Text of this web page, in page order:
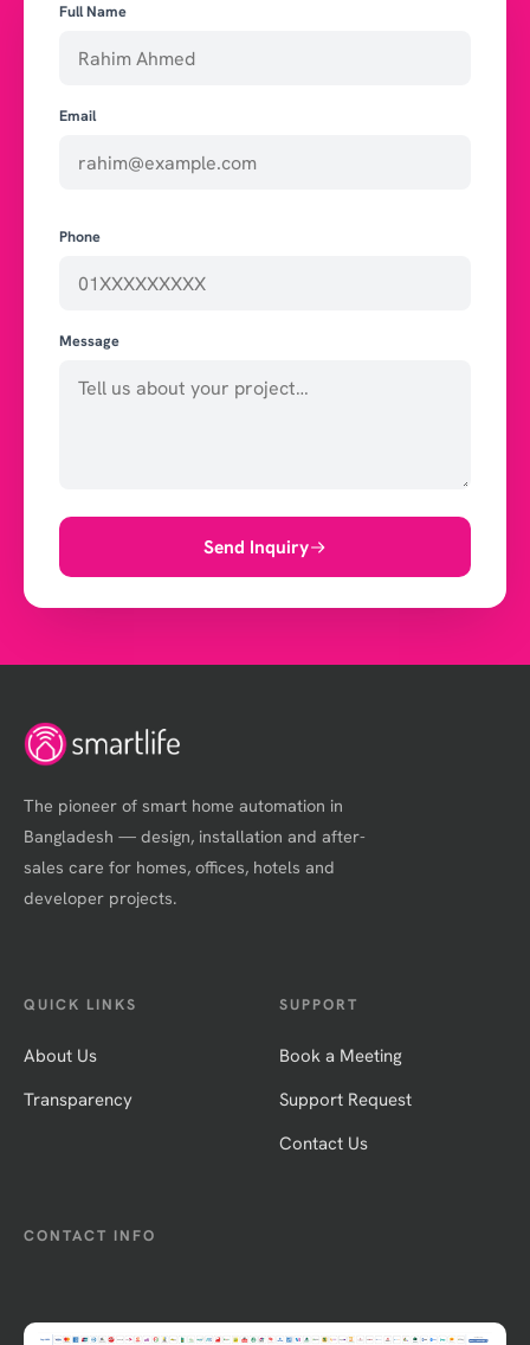
Full Name
Email
Phone
Message
Send Inquiry
The pioneer of smart home automation in
Bangladesh — design, installation and after-
sales care for homes, offices, hotels and
developer projects.
QUICK LINKS
About Us
Transparency
SUPPORT
Book a Meeting
Support Request
Contact Us
CONTACT INFO